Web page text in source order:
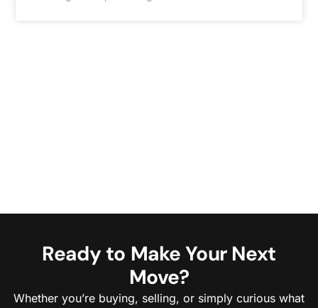
Ready to Make Your Next
Move?
Whether you’re buying, selling, or simply curious what